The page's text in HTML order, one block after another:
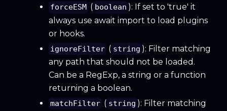
forceESM ( boolean ): If set to 'true' it
always use await import to load plugins
or hooks.
ignoreFilter ( string ): Filter matching
any path that should not be loaded.
Can be a RegExp, a string or a function
returning a boolean.
matchFilter ( string ): Filter matching